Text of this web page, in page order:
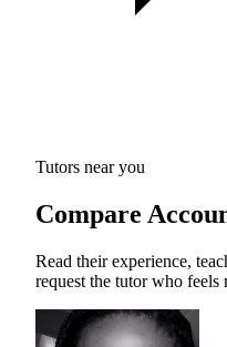
Tutors near you
Compare
Read their experience,
request the tutor who feels